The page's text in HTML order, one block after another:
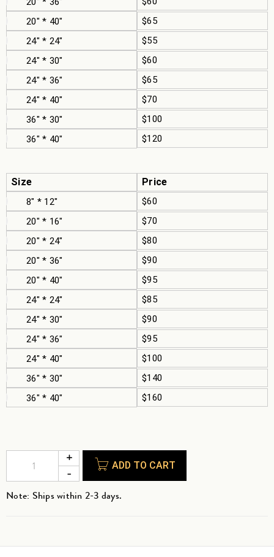
20" * 40"
$65
24" * 24"
$55
24" * 30"
$60
24" * 36"
$65
24" * 40"
$70
36" * 30"
$100
36" * 40"
$120
Size Price
8" * 12"
$60
20" * 16"
$70
20" * 24"
$80
20" * 36"
$90
20" * 40"
$95
24" * 24"
$85
24" * 30"
$90
24" * 36"
$95
24" * 40"
$100
36" * 30"
$140
36" * 40"
$160
ADD TO CART
Note: Ships within 2-3 days.